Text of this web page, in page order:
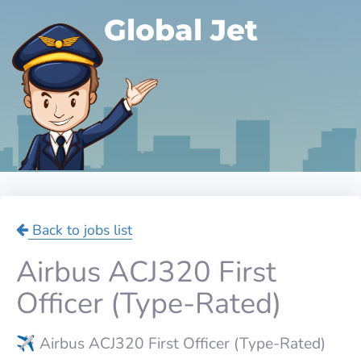
Global Jet
Back to jobs list
Airbus ACJ320 First
Officer (Type-Rated)
✈️ Airbus ACJ320 First Officer (Type-Rated)